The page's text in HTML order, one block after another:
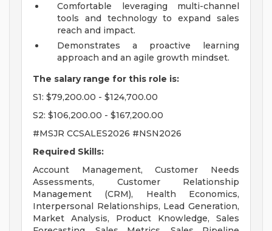
Comfortable leveraging multi-channel
tools and technology to expand sales
reach and impact.
Demonstrates a proactive learning
approach and an agile growth mindset.
The salary range for this role is:
S1: $79,200.00 - $124,700.00
S2: $106,200.00 - $167,200.00
#MSJR CCSALES2026 #NSN2026
Required Skills:
Account Management, Customer Needs
Assessments, Customer Relationship
Management (CRM), Health Economics,
Interpersonal Relationships, Lead Generation,
Market Analysis, Product Knowledge, Sales